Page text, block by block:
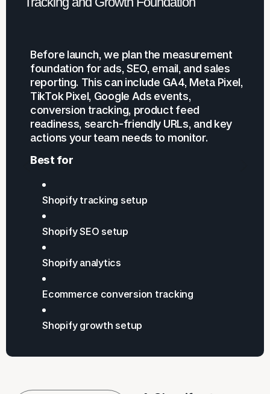
Before launch, we plan the measurement
foundation for ads, SEO, email, and sales
reporting. This can include GA4, Meta Pixel,
TikTok Pixel, Google Ads events,
conversion tracking, product feed
readiness, search-friendly URLs, and key
actions your team needs to monitor.
Best for
Shopify tracking setup
Shopify SEO setup
Shopify analytics
Ecommerce conversion tracking
Shopify growth setup